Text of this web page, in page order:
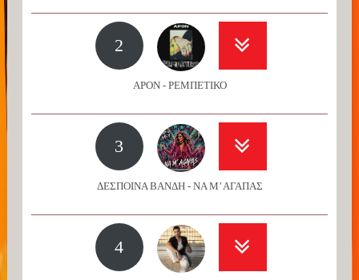
2
APON - ΡΕΜΠΕΤΙΚΟ
3
ΔΕΣΠΟΙΝΑ ΒΑΝΔΗ - ΝΑ Μ’ ΑΓΑΠΑΣ
4